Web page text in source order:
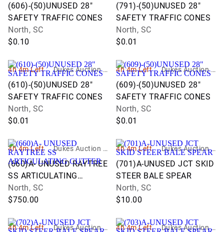
(606)-(50)UNUSED 28"
SAFETY TRAFFIC CONES
North, SC
$0.10
(791)-(50)UNUSED 28"
SAFETY TRAFFIC CONES
North, SC
$0.01
4h 4m Left
Dukes Auction G
(610)-(50)UNUSED 28"
SAFETY TRAFFIC CONES
North, SC
$0.01
4h 4m Left
Dukes Auction G
(609)-(50)UNUSED 28"
SAFETY TRAFFIC CONES
North, SC
$0.01
4h 4m Left
Dukes Auction G
roup
(660)A- UNUSED RAYTREE
SS ARTICULATING
CUTTER
North, SC
$750.00
4h 4m Left
Dukes Auction G
roup
(701)A-UNUSED JCT SKID
STEER BALE SPEAR
North, SC
$10.00
4h 4m Left
Dukes Auction G
4h 4m Left
Dukes Auction G